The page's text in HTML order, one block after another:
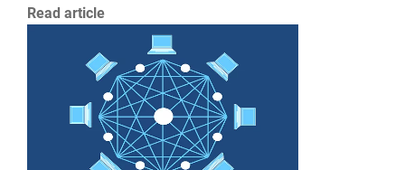
Read article